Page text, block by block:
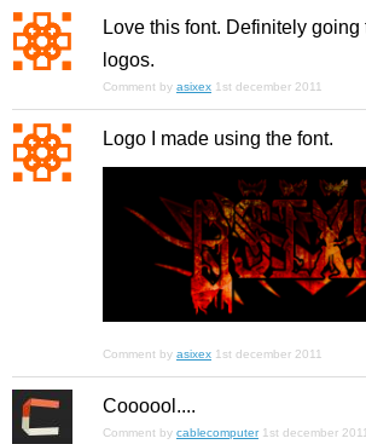
Love this font. Definitely going
logos.
Comment by asixex 1st december 2011
Logo I made using the font.
Comment by asixex 1st december 2011
Coooool....
Comment by cablecomputer 1st december 2011